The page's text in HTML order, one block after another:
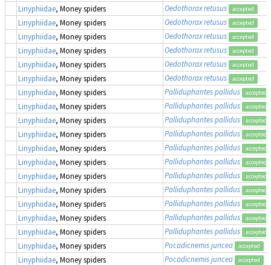
Linyphiidae, Money spiders Oedothorax retusus accepted
Linyphiidae, Money spiders Oedothorax retusus accepted
Linyphiidae, Money spiders Oedothorax retusus accepted
Linyphiidae, Money spiders Oedothorax retusus accepted
Linyphiidae, Money spiders Oedothorax retusus accepted
Linyphiidae, Money spiders Oedothorax retusus accepted
Linyphiidae, Money spiders Palliduphantes pallidus accepted
Linyphiidae, Money spiders Palliduphantes pallidus accepted
Linyphiidae, Money spiders Palliduphantes pallidus accepted
Linyphiidae, Money spiders Palliduphantes pallidus accepted
Linyphiidae, Money spiders Palliduphantes pallidus accepted
Linyphiidae, Money spiders Palliduphantes pallidus accepted
Linyphiidae, Money spiders Palliduphantes pallidus accepted
Linyphiidae, Money spiders Palliduphantes pallidus accepted
Linyphiidae, Money spiders Palliduphantes pallidus accepted
Linyphiidae, Money spiders Palliduphantes pallidus accepted
Linyphiidae, Money spiders Palliduphantes pallidus accepted
Linyphiidae, Money spiders Pocadicnemis juncea accepted
Linyphiidae, Money spiders Pocadicnemis juncea accepted